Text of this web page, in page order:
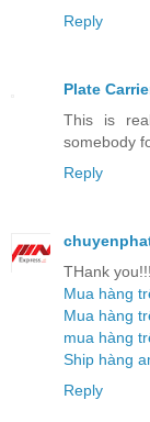
Reply
Plate
This is
somebody
Reply
THank
Mua hàng
Mua hàng
mua hàng
Ship hàng
Reply